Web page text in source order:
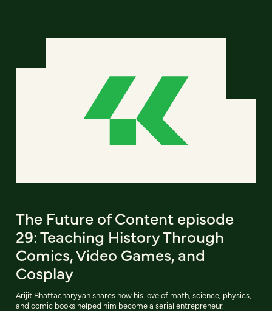
The Future of Content episode
29: Teaching History Through
Comics, Video Games, and
Cosplay
Arijit Bhattacharyyan shares how his love of math, science, physics,
and comic books helped him become a serial entrepreneur.